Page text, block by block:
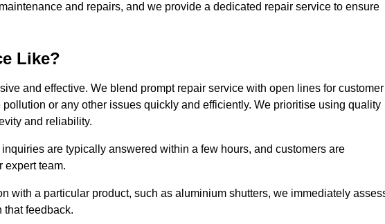
and repairs, and we provide a dedicated repair service to ensure
Like?
and effective. We blend prompt repair service with open lines for customer
or any other issues quickly and efficiently. We prioritise using quality
and reliability.
are typically answered within a few hours, and customers are
expert team.
with a particular product, such as aluminium shutters, we immediately
that feedback.